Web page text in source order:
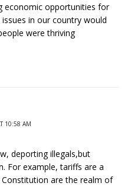
economic opportunities for
in our country would
were thriving
10:58 AM
deporting illegals,but
For example, tariffs are a
are the realm of